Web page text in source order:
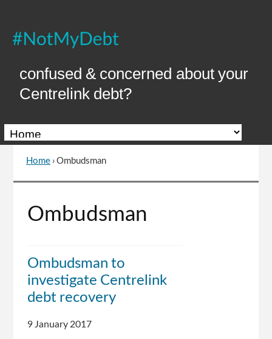
Content
confused & concerned about your
Centrelink debt?
You
are
Home ›Ombudsman
to
page
Ombudsman
Ombudsman to
investigate Centrelink
debt recovery
9 January 2017